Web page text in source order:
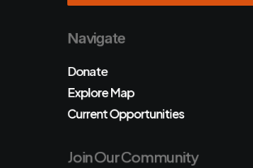
Navigate
Donate
Explore Map
Current Opportunities
Join Our Community